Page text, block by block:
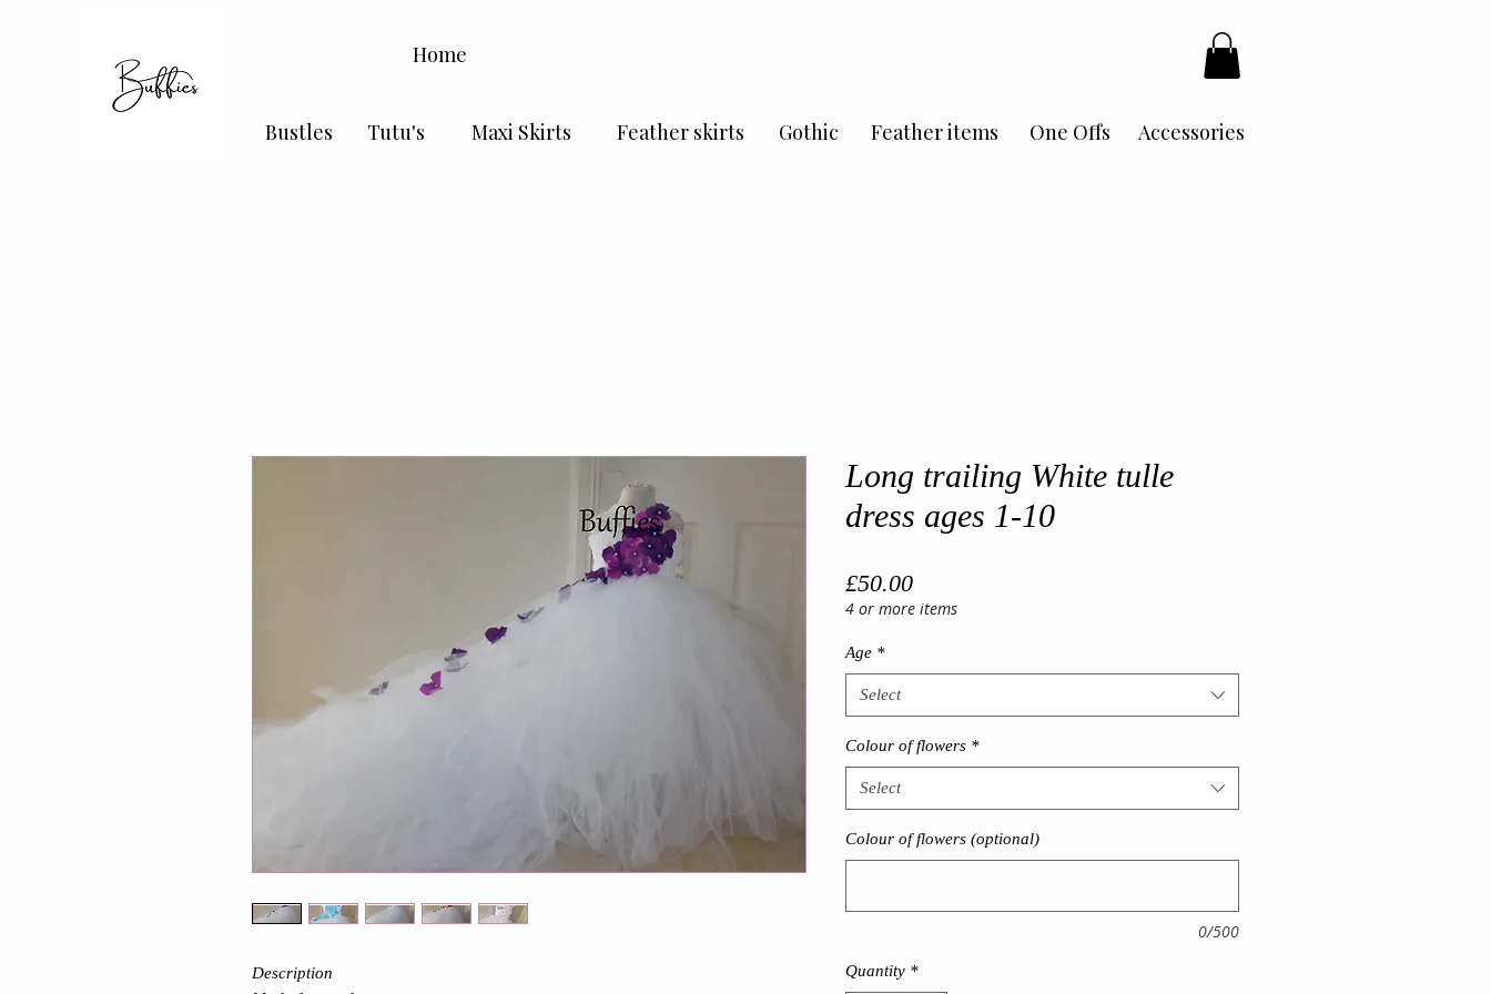
Bustles Tutu's Maxi Skirts Gothic
Feather skirts
Home
One Offs
Feather items Accessories
Description
Long trailing White tulle
dress ages 1-10
£50.00Price
4 or more items
Age *
Select
Colour of flowers *
Select
Colour of flowers (optional)
0/500
Quantity *